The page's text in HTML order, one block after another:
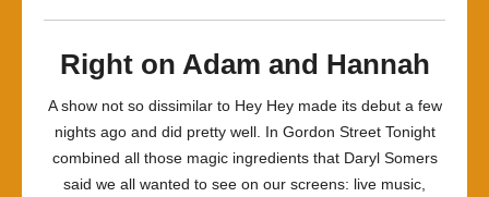
Right on Adam and Hannah
A show not so dissimilar to Hey Hey made its debut a few
nights ago and did pretty well. In Gordon Street Tonight
combined all those magic ingredients that Daryl Somers
said we all wanted to see on our screens: live music,